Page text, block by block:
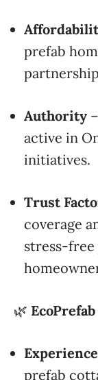
prefab
Authority
active in
initiatives.
Trust
coverage
stress-free
🌿
Experience
prefab